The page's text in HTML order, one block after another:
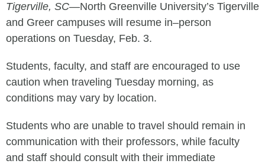
Tigerville, SC—North Greenville University’s Tigerville
and Greer campuses will resume in–person
operations on Tuesday, Feb. 3.
Students, faculty, and staff are encouraged to use
caution when traveling Tuesday morning, as
conditions may vary by location.
Students who are unable to travel should remain in
communication with their professors, while faculty
and staff should consult with their immediate